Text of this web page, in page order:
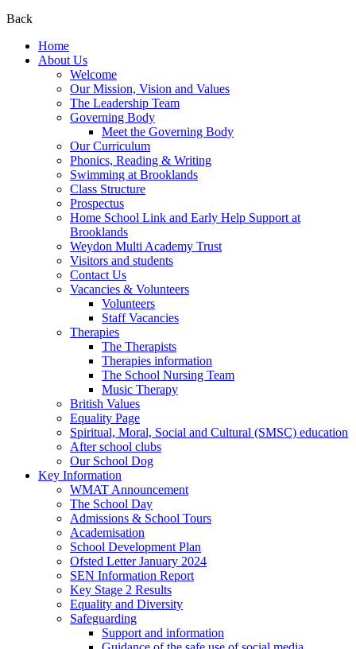
Back
Home
About Us
Welcome
Our Mission, Vision and Values
The Leadership Team
Governing Body
Meet the Governing Body
Our Curriculum
Phonics, Reading & Writing
Swimming at Brooklands
Class Structure
Prospectus
Home School Link and Early Help Support at
Brooklands
Weydon Multi Academy Trust
Visitors and students
Contact Us
Vacancies & Volunteers
Volunteers
Staff Vacancies
Therapies
The Therapists
Therapies information
The School Nursing Team
Music Therapy
British Values
Equality Page
Spiritual, Moral, Social and Cultural (SMSC) education
After school clubs
Our School Dog
Key Information
WMAT Announcement
The School Day
Admissions & School Tours
Academisation
School Development Plan
Ofsted Letter January 2024
SEN Information Report
Key Stage 2 Results
Equality and Diversity
Safeguarding
Support and information